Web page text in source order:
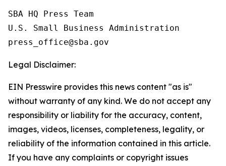
SBA HQ Press Team
U.S. Small Business Administration
Legal Disclaimer:
EIN Presswire provides this news content "as is"
without warranty of any kind. We do not accept any
responsibility or liability for the accuracy, content,
images, videos, licenses, completeness, legality, or
reliability of the information contained in this article.
If you have any complaints or copyright issues